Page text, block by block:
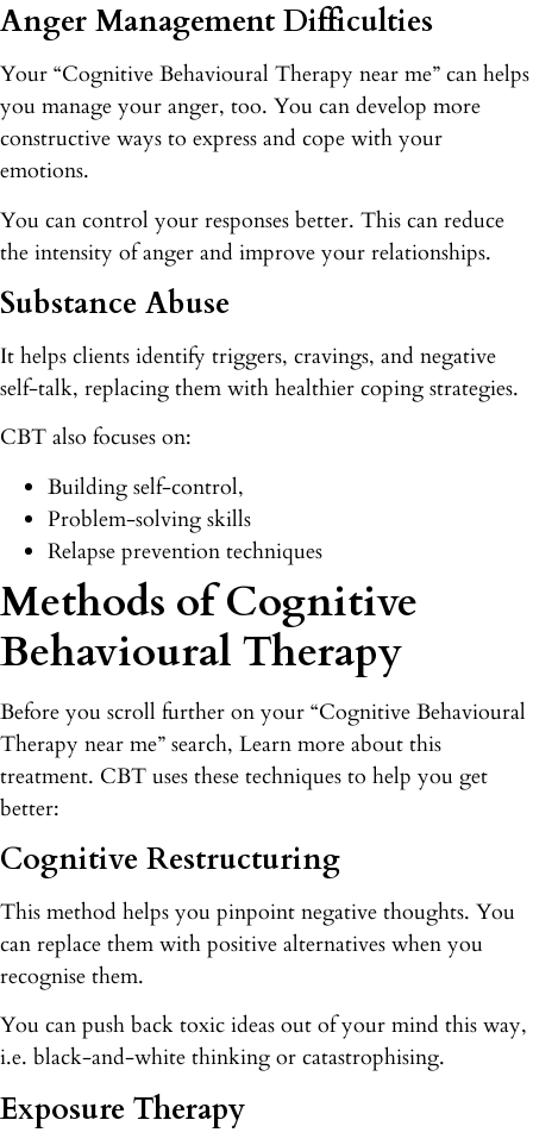
Anger Management Difficulties
Your “Cognitive Behavioural Therapy near me” can helps
you manage your anger, too. You can develop more
constructive ways to express and cope with your
emotions.
You can control your responses better. This can reduce
the intensity of anger and improve your relationships.
Substance Abuse
It helps clients identify triggers, cravings, and negative
self-talk, replacing them with healthier coping strategies.
CBT also focuses on:
Building self-control,
Problem-solving skills
Relapse prevention techniques
Methods of Cognitive
Behavioural Therapy
Before you scroll further on your “Cognitive Behavioural
Therapy near me” search, Learn more about this
treatment. CBT uses these techniques to help you get
better:
Cognitive Restructuring
This method helps you pinpoint negative thoughts. You
can replace them with positive alternatives when you
recognise them.
You can push back toxic ideas out of your mind this way,
i.e. black-and-white thinking or catastrophising.
Exposure Therapy